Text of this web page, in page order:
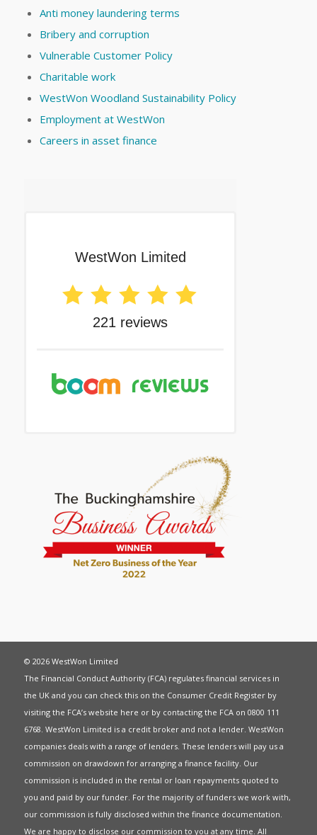
Anti money laundering terms
Bribery and corruption
Vulnerable Customer Policy
Charitable work
WestWon Woodland Sustainability Policy
Employment at WestWon
Careers in asset finance
© 2026 WestWon Limited
The Financial Conduct Authority (FCA) regulates financial services in
the UK and you can check this on the Consumer Credit Register by
visiting the FCA’s website here or by contacting the FCA on 0800 111
6768. WestWon Limited is a credit broker and not a lender. WestWon
companies deals with a range of lenders. These lenders will pay us a
commission on drawdown for arranging a finance facility. Our
commission is included in the rental or loan repayments quoted to
you and paid by our funder. For the majority of funders we work with,
our commission is fully disclosed within the finance documentation.
We are happy to disclose our commission to you at any time. All